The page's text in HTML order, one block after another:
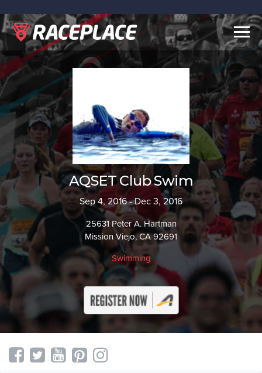
AQSET Club Swim
Sep 4, 2016 - Dec 3, 2016
25631 Peter A. Hartman
Mission Viejo, CA 92691
Swimming